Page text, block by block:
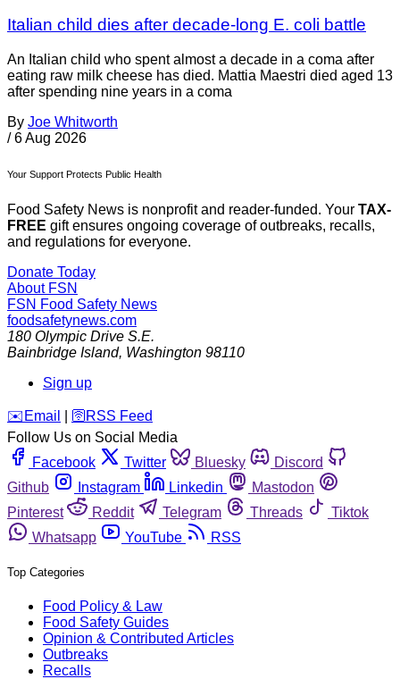
Italian child dies after decade-long E. coli battle
An Italian child who spent almost a decade in a coma after
eating raw milk cheese has died. Mattia Maestri died aged 13
after spending nine years in a coma
By Joe Whitworth
/ 6 Aug 2026
Your Support Protects Public Health
Food Safety News is nonprofit and reader-funded. Your TAX-
FREE gift ensures ongoing coverage of outbreaks, recalls,
and regulations for everyone.
Donate Today
About FSN
FSN Food Safety News
foodsafetynews.com
180 Olympic Drive S.E.
Bainbridge Island, Washington 98110
Sign up
️✉️ Email 🛜 RSS Feed
Follow Us on Social Media
Facebook
Twitter Bluesky
Discord
Github
Instagram Linkedin
Mastodon
Pinterest
Reddit Telegram Threads
Tiktok
Whatsapp
YouTube RSS
Top Categories
Food Policy & Law
Food Safety Guides
Opinion & Contributed Articles
Outbreaks
Recalls